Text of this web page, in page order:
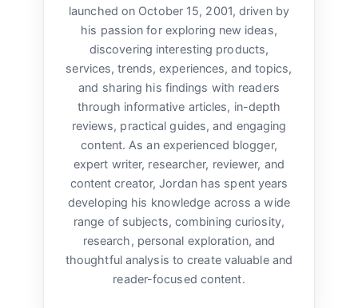
launched on October 15, 2001, driven by
his passion for exploring new ideas,
discovering interesting products,
services, trends, experiences, and topics,
and sharing his findings with readers
through informative articles, in-depth
reviews, practical guides, and engaging
content. As an experienced blogger,
expert writer, researcher, reviewer, and
content creator, Jordan has spent years
developing his knowledge across a wide
range of subjects, combining curiosity,
research, personal exploration, and
thoughtful analysis to create valuable and
reader-focused content.